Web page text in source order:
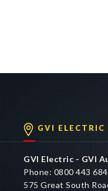
GVI ELECTRIC
GVI Electric - GVI
Phone: 0800 443 684
575 Great South